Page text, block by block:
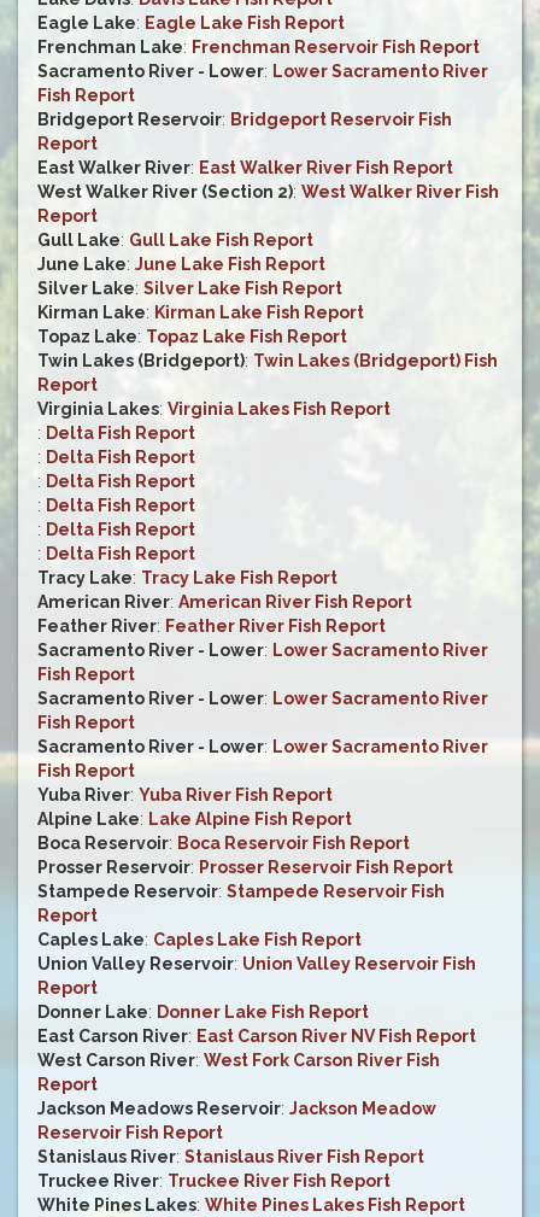
Eagle Lake: Eagle Lake Fish Report
Frenchman Lake: Frenchman Reservoir Fish Report
Sacramento River - Lower: Lower Sacramento River
Fish Report
Bridgeport Reservoir: Bridgeport Reservoir Fish
Report
East Walker River: East Walker River Fish Report
West Walker River (Section 2): West Walker River Fish
Report
Gull Lake: Gull Lake Fish Report
June Lake: June Lake Fish Report
Silver Lake: Silver Lake Fish Report
Kirman Lake: Kirman Lake Fish Report
Topaz Lake: Topaz Lake Fish Report
Twin Lakes (Bridgeport): Twin Lakes (Bridgeport) Fish
Report
Virginia Lakes: Virginia Lakes Fish Report
: Delta Fish Report
: Delta Fish Report
: Delta Fish Report
: Delta Fish Report
: Delta Fish Report
: Delta Fish Report
Tracy Lake: Tracy Lake Fish Report
American River: American River Fish Report
Feather River: Feather River Fish Report
Sacramento River - Lower: Lower Sacramento River
Fish Report
Sacramento River - Lower: Lower Sacramento River
Fish Report
Sacramento River - Lower: Lower Sacramento River
Fish Report
Yuba River: Yuba River Fish Report
Alpine Lake: Lake Alpine Fish Report
Boca Reservoir: Boca Reservoir Fish Report
Prosser Reservoir: Prosser Reservoir Fish Report
Stampede Reservoir: Stampede Reservoir Fish
Report
Caples Lake: Caples Lake Fish Report
Union Valley Reservoir: Union Valley Reservoir Fish
Report
Donner Lake: Donner Lake Fish Report
East Carson River: East Carson River NV Fish Report
West Carson River: West Fork Carson River Fish
Report
Jackson Meadows Reservoir: Jackson Meadow
Reservoir Fish Report
Stanislaus River: Stanislaus River Fish Report
Truckee River: Truckee River Fish Report
White Pines Lakes: White Pines Lakes Fish Report